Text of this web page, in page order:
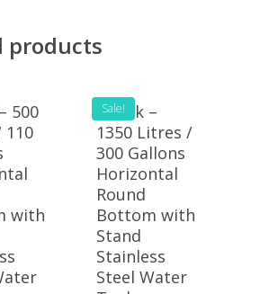
products
500
110
with
Sale!
eTank –
1350 Litres /
300 Gallons
Horizontal
Round
Bottom with
Stand
Stainless
Steel Water